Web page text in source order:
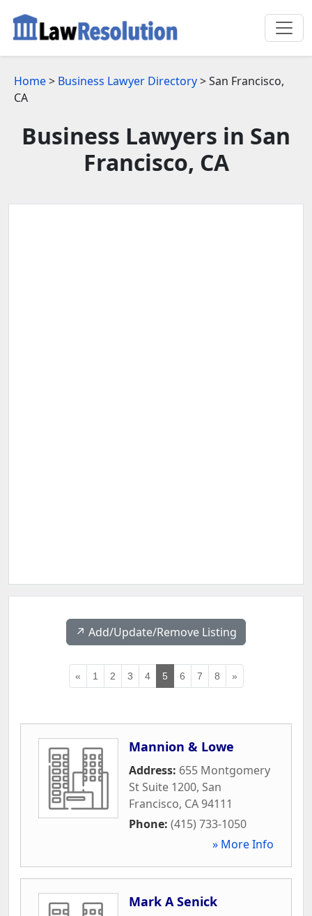
Home> Business Lawyer Directory> San Francisco,
CA
Business Lawyers in San
Francisco, CA
↗️ Add/Update/Remove Listing
« 1 2 3 4 5 6 7 8 »
Mannion & Lowe
Address: 655 Montgomery
St Suite 1200, San
Francisco, CA94111
Phone: (415) 733-1050
» More Info
Mark A Senick